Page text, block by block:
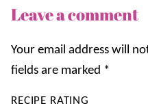
Leave a comment
Your email address will
fields are marked *
RECIPE RATING